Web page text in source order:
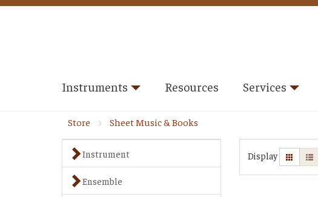
Instruments Resources Services
Store Sheet Music & Books
Instrument
Ensemble
Display